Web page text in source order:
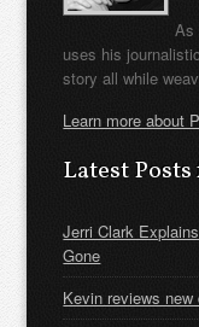
As
uses his
story all while
Learn more about
Latest
Jerri Clark
Gone
Kevin reviews new